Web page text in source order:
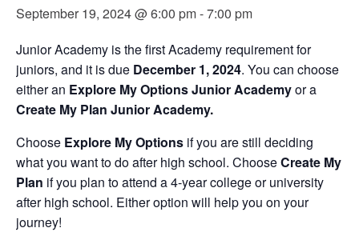
September 19, 2024 @ 6:00 pm-7:00 pm
Junior Academy is the first Academy requirement for
juniors, and it is due December 1, 2024. You can choose
either an Explore My Options Junior Academyor a
Create My Plan Junior Academy.
Choose Explore My Options if you are still deciding
what you want to do after high school. ChooseCreate My
Plan if you plan to attend a 4-year college or university
after high school. Either option will help you on your
journey!